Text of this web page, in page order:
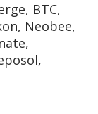
BTC,
Neobee,